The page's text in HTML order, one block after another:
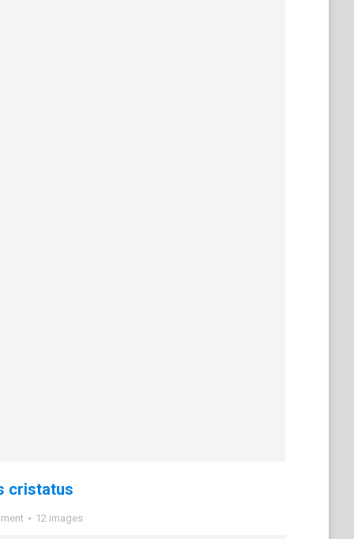
cristatus
12 images